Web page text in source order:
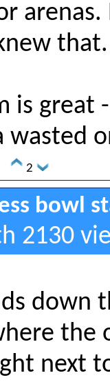
arenas.
that.
is great
wasted
2
bowl
2130
down
the
next